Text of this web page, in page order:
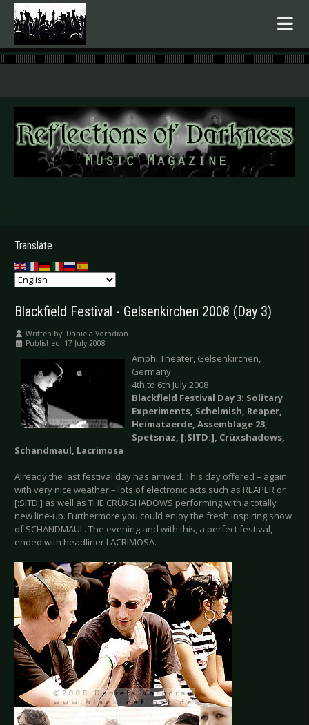
.
Translate
Blackfield Festival - Gelsenkirchen 2008 (Day 3)
Written by: Daniela Vorndran
Published: 17 July 2008
Amphi Theater, Gelsenkirchen,
Germany
4th to 6th July 2008
Blackfield Festival Day 3: Solitary
Experiments, Schelmish, Reaper,
Heimataerde, Assemblage 23,
Spetsnaz, [:SITD:], Crüxshadows,
Schandmaul, Lacrimosa
Already the last festival day has arrived. This day offered – again
with very nice weather – lots of electronic acts such as REAPER or
[:SITD:] as well as THE CRÜXSHADOWS performing with a totally
new line-up. Furthermore you could enjoy the fresh inspiring show
of SCHANDMAUL. The evening and with this, a perfect festival,
ended with headliner LACRIMOSA.